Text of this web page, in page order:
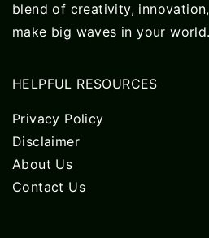
blend of creativity,
make big waves in your world.
HELPFUL RESOURCES
Privacy Policy
Disclaimer
About Us
Contact Us